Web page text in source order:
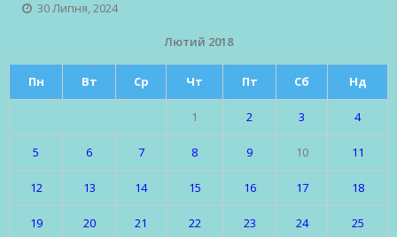
30 Липня, 2024
Лютий 2018
Пн Вт Ср Чт Пт Сб Нд
1 2 3 4
5 6 7 8 9 10 11
12 13 14 15 16 17 18
19 20 21 22 23 24 25